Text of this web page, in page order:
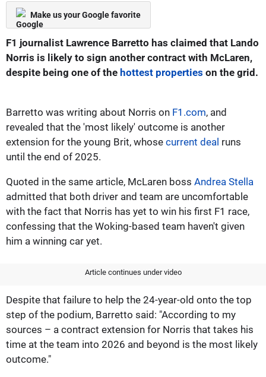
Make us your Google favorite
F1 journalist Lawrence Barretto has claimed that Lando
Norris is likely to sign another contract with McLaren,
despite being one of the hottest properties on the grid.
Barretto was writing about Norris on F1.com, and
revealed that the 'most likely' outcome is another
extension for the young Brit, whose current deal runs
until the end of 2025.
Quoted in the same article, McLaren boss Andrea Stella
admitted that both driver and team are uncomfortable
with the fact that Norris has yet to win his first F1 race,
confessing that the Woking-based team haven't given
him a winning car yet.
Article continues under video
Despite that failure to help the 24-year-old onto the top
step of the podium, Barretto said: "According to my
sources – a contract extension for Norris that takes his
time at the team into 2026 and beyond is the most likely
outcome."